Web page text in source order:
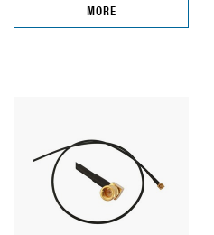
MORE